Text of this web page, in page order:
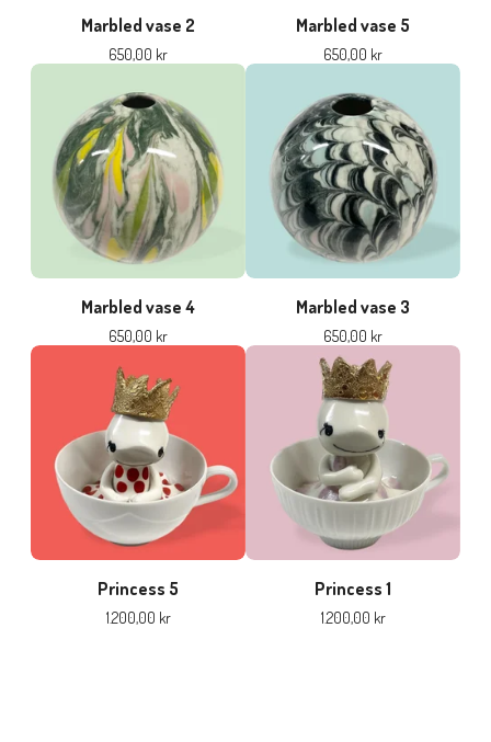
Marbled vase 2
650,00 kr
Marbled vase 5
650,00 kr
Marbled vase 4
650,00 kr
Marbled vase 3
650,00 kr
Princess 5
1.200,00 kr
Princess 1
1.200,00 kr